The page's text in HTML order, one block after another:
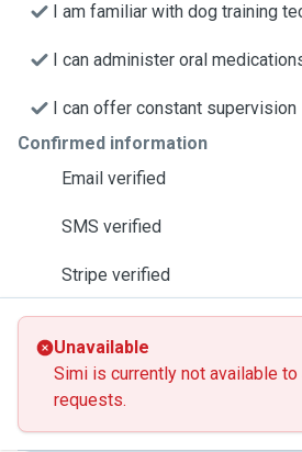
I am familiar with dog training
I can administer oral
I can offer constant supervision
Confirmed information
Email verified
SMS verified
Stripe verified
Unavailable
Simi is currently not available
requests.